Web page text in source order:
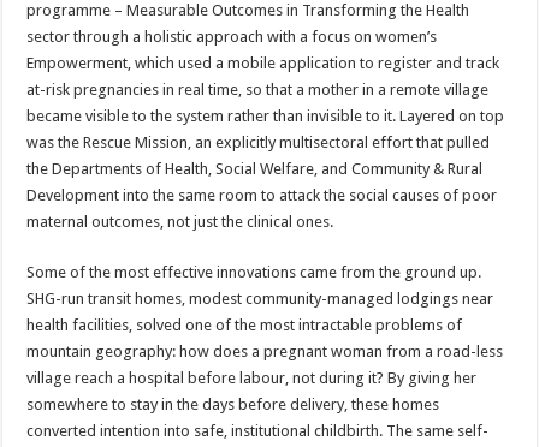
programme – Measurable Outcomes in Transforming the Health
sector through a holistic approach with a focus on women’s
Empowerment, which used a mobile application to register and track
at-risk pregnancies in real time, so that a mother in a remote village
became visible to the system rather than invisible to it. Layered on top
was the Rescue Mission, an explicitly multisectoral effort that pulled
the Departments of Health, Social Welfare, and Community & Rural
Development into the same room to attack the social causes of poor
maternal outcomes, not just the clinical ones.
Some of the most effective innovations came from the ground up.
SHG-run transit homes, modest community-managed lodgings near
health facilities, solved one of the most intractable problems of
mountain geography: how does a pregnant woman from a road-less
village reach a hospital before labour, not during it? By giving her
somewhere to stay in the days before delivery, these homes
converted intention into safe, institutional childbirth. The same self-